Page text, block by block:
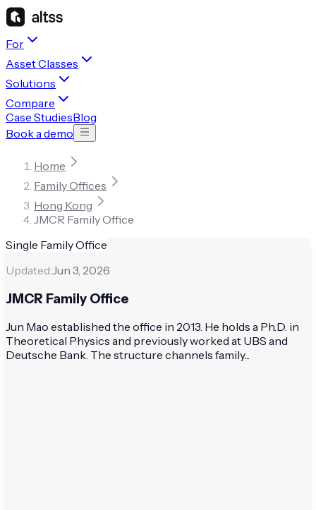
For
Asset Classes
Solutions
Compare
Case StudiesBlog
Book a demo
Home
Family Offices
Hong Kong
JMCR Family Office
Single Family Office
Updated:Jun 3, 2026
JMCR Family Office
Jun Mao established the office in 2013. He holds a Ph.D. in
Theoretical Physics and previously worked at UBS and
Deutsche Bank. The structure channels family...